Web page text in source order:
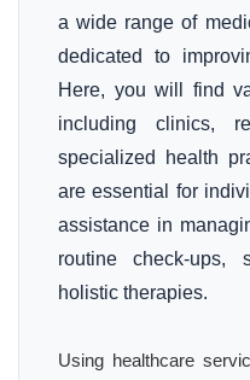
a wide range of
dedicated to
Here, you will find
including clinics,
specialized health
are essential for
assistance in
routine check-ups,
holistic therapies.
Using healthcare